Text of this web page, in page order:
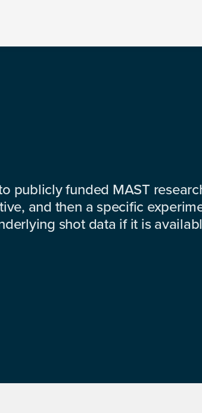
publicly funded MAST
and then a specific
shot data if it is